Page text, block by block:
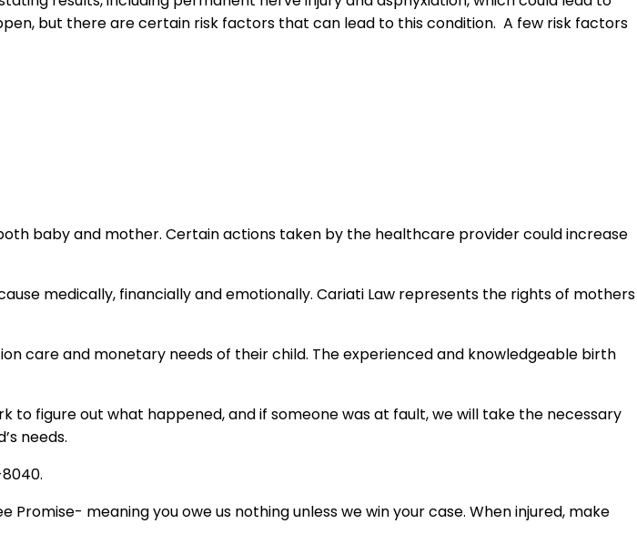
but there are certain risk factors that can lead to this condition. A few risk factors
baby and mother. Certain actions taken by the healthcare provider could increase
medically, financially and emotionally. Cariati Law represents the rights of mothers
care and monetary needs of their child. The experienced and knowledgeable birth
to figure out what happened, and if someone was at fault, we will take the necessary
needs.
Promise- meaning you owe us nothing unless we win your case. When injured, make